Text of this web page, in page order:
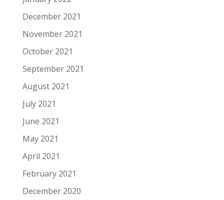
December 2021
November 2021
October 2021
September 2021
August 2021
July 2021
June 2021
May 2021
April 2021
February 2021
December 2020